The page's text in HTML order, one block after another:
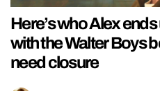
Here’s who Alex
with the Walter Boys
need closure